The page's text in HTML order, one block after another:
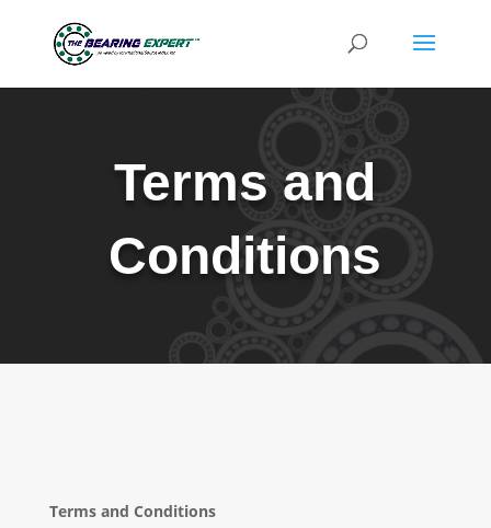
Terms and
Conditions
Terms and Conditions